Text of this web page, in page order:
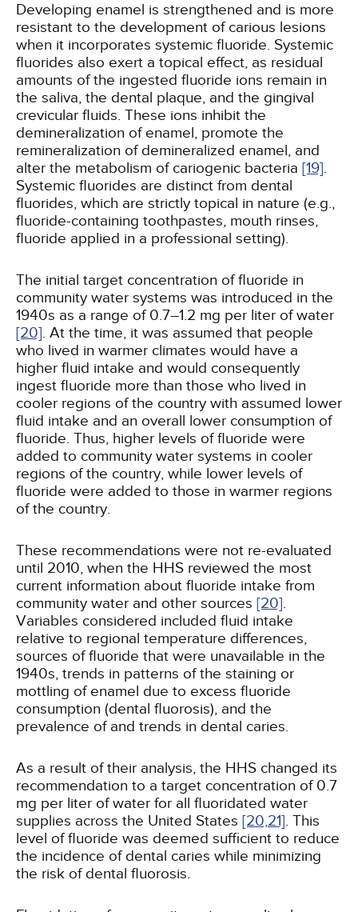
Developing enamel is strengthened and is more
resistant to the development of carious lesions
when it incorporates systemic fluoride. Systemic
fluorides also exert a topical effect, as residual
amounts of the ingested fluoride ions remain in
the saliva, the dental plaque, and the gingival
crevicular fluids. These ions inhibit the
demineralization of enamel, promote the
remineralization of demineralized enamel, and
alter the metabolism of cariogenic bacteria [19].
Systemic fluorides are distinct from dental
fluorides, which are strictly topical in nature (e.g.,
fluoride-containing toothpastes, mouth rinses,
fluoride applied in a professional setting).
The initial target concentration of fluoride in
community water systems was introduced in the
1940s as a range of 0.7–1.2 mg per liter of water
[20]. At the time, it was assumed that people
who lived in warmer climates would have a
higher fluid intake and would consequently
ingest fluoride more than those who lived in
cooler regions of the country with assumed lower
fluid intake and an overall lower consumption of
fluoride. Thus, higher levels of fluoride were
added to community water systems in cooler
regions of the country, while lower levels of
fluoride were added to those in warmer regions
of the country.
These recommendations were not re-evaluated
until 2010, when the HHS reviewed the most
current information about fluoride intake from
community water and other sources [20].
Variables considered included fluid intake
relative to regional temperature differences,
sources of fluoride that were unavailable in the
1940s, trends in patterns of the staining or
mottling of enamel due to excess fluoride
consumption (dental fluorosis), and the
prevalence of and trends in dental caries.
As a result of their analysis, the HHS changed its
recommendation to a target concentration of 0.7
mg per liter of water for all fluoridated water
supplies across the United States [20,21]. This
level of fluoride was deemed sufficient to reduce
the incidence of dental caries while minimizing
the risk of dental fluorosis.